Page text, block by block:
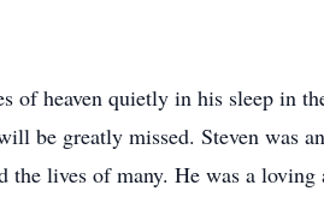
of heaven quietly in his sleep in
be greatly missed. Steven was
the lives of many. He was a loving